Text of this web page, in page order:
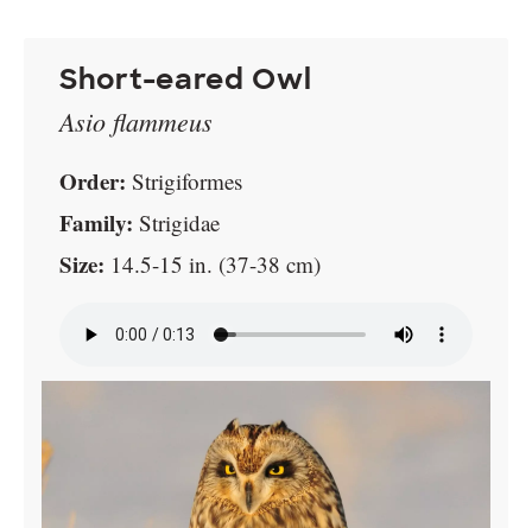
Short-eared Owl
Asio flammeus
Order: Strigiformes
Family: Strigidae
Size: 14.5-15 in. (37-38 cm)